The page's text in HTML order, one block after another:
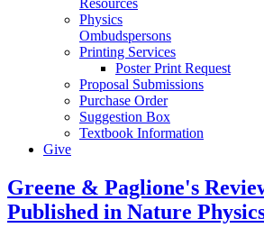
Physics
Ombudspersons
Printing Services
Poster Print Request
Proposal Submissions
Purchase Order
Suggestion Box
Textbook Information
Give
Greene & Paglione's
Published in Nature